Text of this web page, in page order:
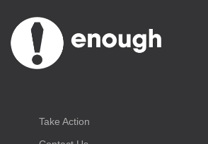
Take Action